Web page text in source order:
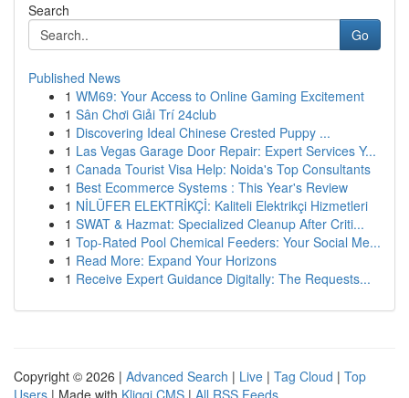
Search
Go
Published News
1 WM69: Your Access to Online Gaming Excitement
1 Sân Chơi Giải Trí 24club
1 Discovering Ideal Chinese Crested Puppy ...
1 Las Vegas Garage Door Repair: Expert Services Y...
1 Canada Tourist Visa Help: Noida's Top Consultants
1 Best Ecommerce Systems : This Year's Review
1 NİLÜFER ELEKTRİKÇİ: Kaliteli Elektrikçi Hizmetleri
1 SWAT & Hazmat: Specialized Cleanup After Criti...
1 Top-Rated Pool Chemical Feeders: Your Social Me...
1 Read More: Expand Your Horizons
1 Receive Expert Guidance Digitally: The Requests...
Copyright © 2026 | Advanced Search | Live | Tag Cloud | Top
Users | Made with Kliqqi CMS | All RSS Feeds